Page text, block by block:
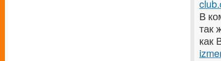
В
так
как